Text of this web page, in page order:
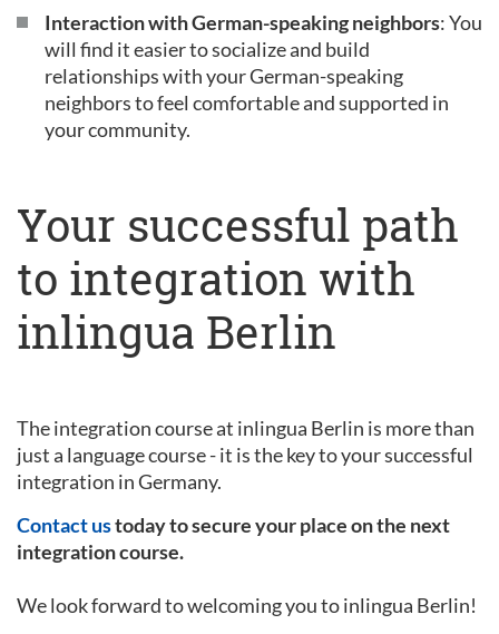
Interaction with German-speaking neighbors: You
will find it easier to socialize and build
relationships with your German-speaking
neighbors to feel comfortable and supported in
your community.
Your successful path
to integration with
inlingua Berlin
The integration course at inlingua Berlin is more than
just a language course - it is the key to your successful
integration in Germany.
Contact ustoday to secure your place on the next
integration course.
We look forward to welcoming you to inlingua Berlin!